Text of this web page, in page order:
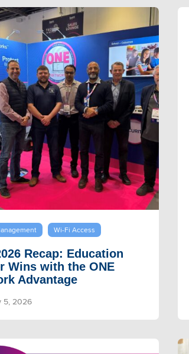
Wi-Fi Access
Recap: Education
Wins with the ONE
Advantage
5, 2026